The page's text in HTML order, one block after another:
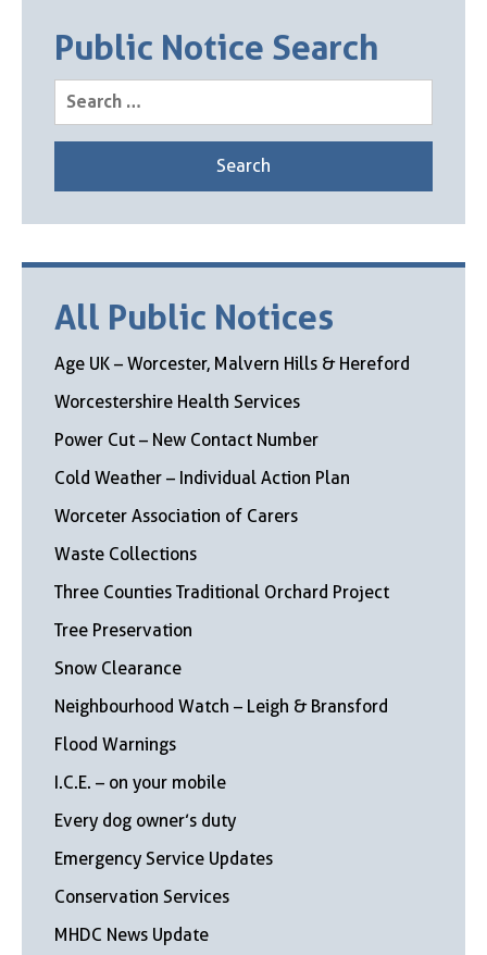
Public Notice Search
Search
for:
All Public Notices
Age UK – Worcester, Malvern Hills & Hereford
Worcestershire Health Services
Power Cut – New Contact Number
Cold Weather – Individual Action Plan
Worceter Association of Carers
Waste Collections
Three Counties Traditional Orchard Project
Tree Preservation
Snow Clearance
Neighbourhood Watch – Leigh & Bransford
Flood Warnings
I.C.E. – on your mobile
Every dog owner’s duty
Emergency Service Updates
Conservation Services
MHDC News Update